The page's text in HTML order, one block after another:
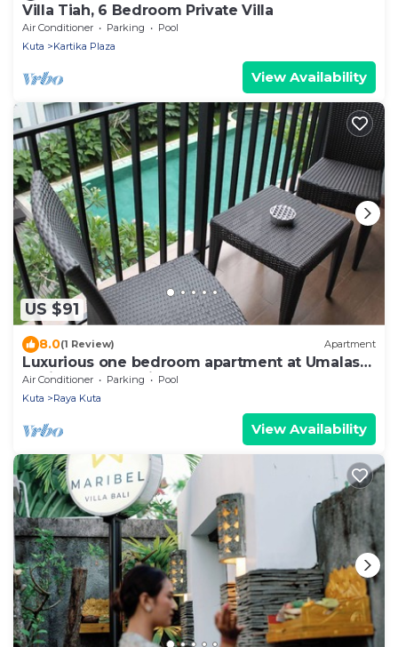
Villa Tiah, 6 Bedroom Private Villa
Air Conditioner Parking
Pool
Kuta
Kartika Plaza
View Availability
US $91
8.0(1 Review) Apartment
Luxurious one bedroom apartment at Umalas
Residence - Seminyak
Air Conditioner Parking
Pool
Kuta
Raya Kuta
View Availability